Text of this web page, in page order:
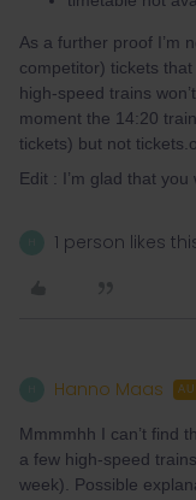
As a further proof I’m
competitor) tickets
high-speed trains
moment the 14:20
tickets) but not
Edit : I’m glad that
1 person likes
Hanno Maas
Mmmmhh I can’t find
a few high-speed
week). Possible